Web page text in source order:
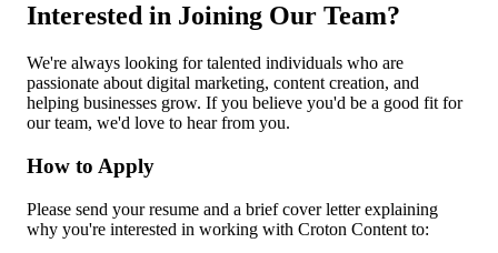
Interested in Joining Our Team?
We're always looking for talented individuals who are
passionate about digital marketing, content creation, and
helping businesses grow. If you believe you'd be a good fit for
our team, we'd love to hear from you.
How to Apply
Please send your resume and a brief cover letter explaining
why you're interested in working with Croton Content to: